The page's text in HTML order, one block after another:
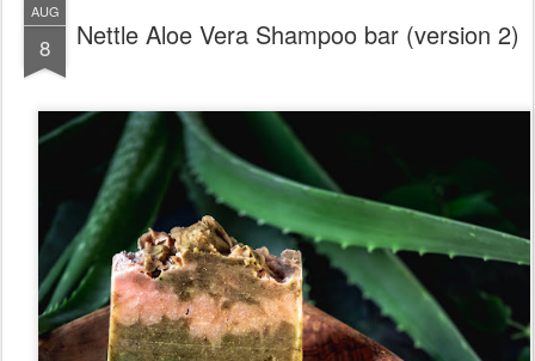
AUG
8 Nettle Aloe Vera Shampoo bar (version 2)